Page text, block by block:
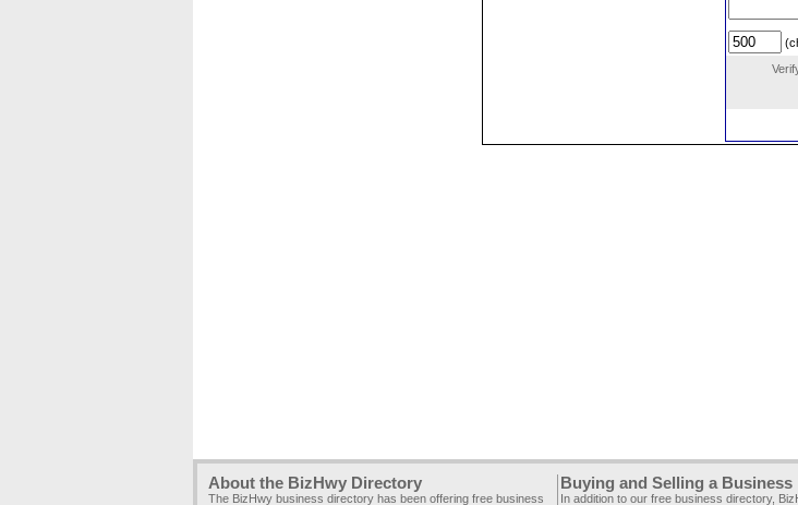
About the BizHwy Directory
The BizHwy business directory has been offering free business
Buying and Selling a Business
In addition to our free business directory,